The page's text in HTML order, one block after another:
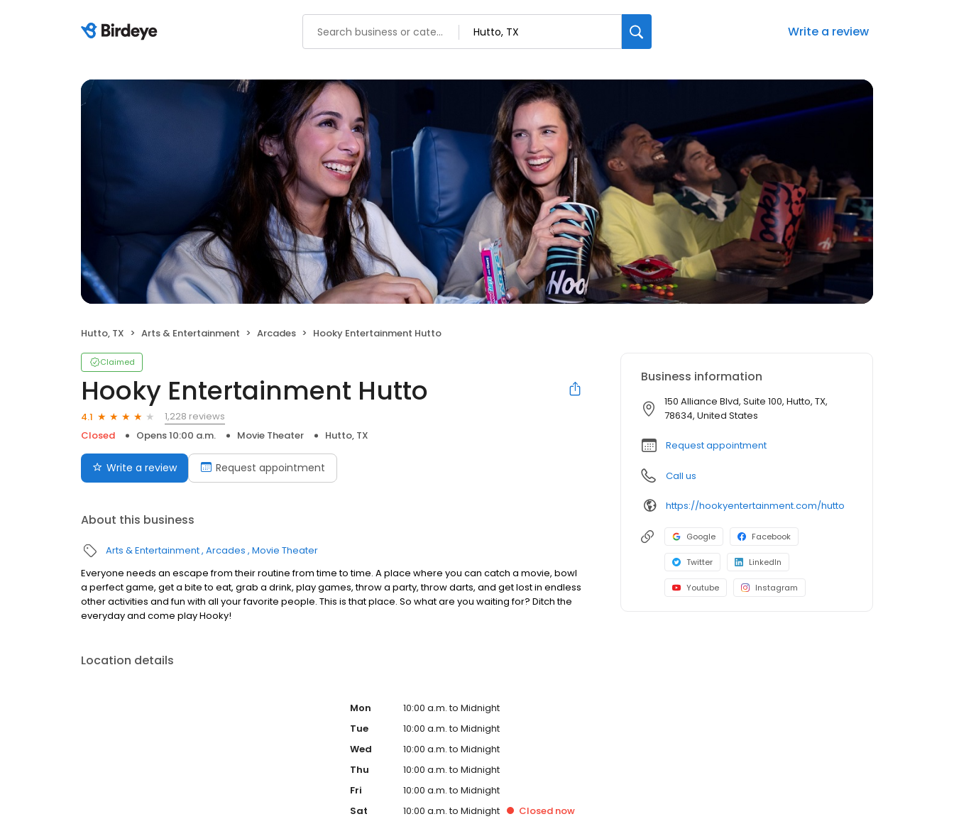
Write a review
Hutto, TX Arts & Entertainment Arcades Hooky Entertainment Hutto
Claimed
Hooky Entertainment Hutto
4.1
1,228 reviews
Closed
Opens 10:00 a.m. Movie Theater Hutto, TX
Write a review Request appointment
About this business
Arts & Entertainment Arcades Movie Theater
Everyone needs an escape from their routine from time to time. A place where you can catch a movie, bowl
a perfect game, get a bite to eat, grab a drink, play games, throw a party, throw darts, and get lost in endless
other activities and fun with all your favorite people. This is that place. So what are you waiting for? Ditch the
everyday and come play Hooky!
Location details
Mon
10:00 a.m. to Midnight
Tue
10:00 a.m. to Midnight
Wed
10:00 a.m. to Midnight
Thu
10:00 a.m. to Midnight
Fri
10:00 a.m. to Midnight
Sat
10:00 a.m. to Midnight Closednow
Business information
150 Alliance Blvd, Suite 100, Hutto, TX,
78634, United States
Request appointment
Call us
https://hookyentertainment.com/hutto
Google Facebook
Twitter LinkedIn
Youtube Instagram